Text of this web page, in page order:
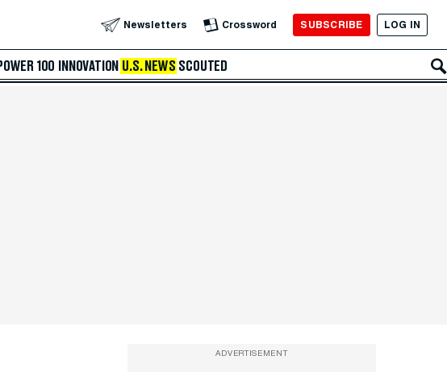
Newsletters Crossword SUBSCRIBE LOG IN
100 INNOVATION U.S. NEWS SCOUTED
ADVERTISEMENT